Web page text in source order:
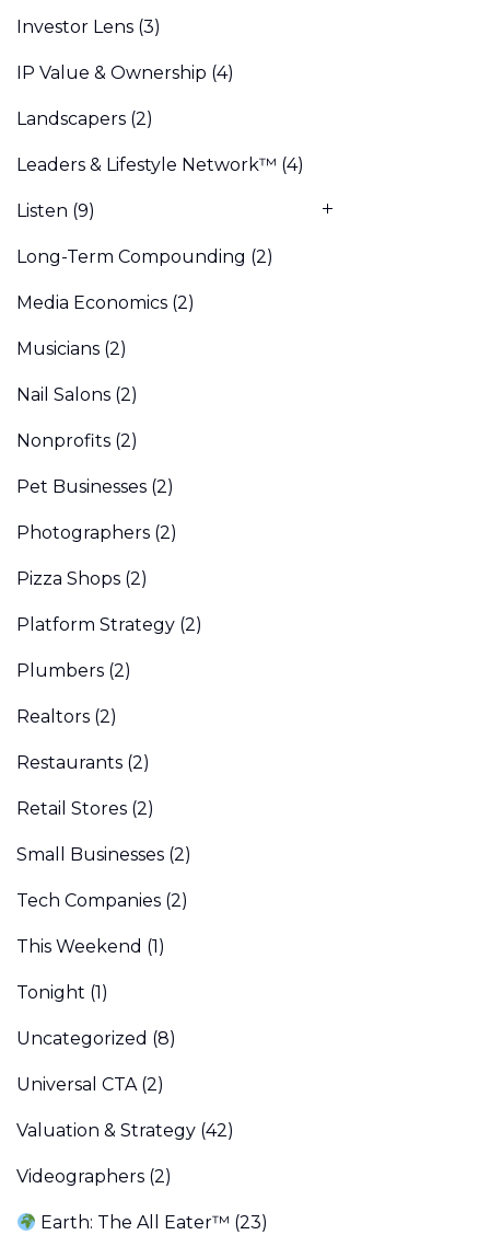
Investor Lens (3)
IP Value & Ownership (4)
Landscapers (2)
Leaders & Lifestyle Network™ (4)
Listen (9)
Long-Term Compounding (2)
Media Economics (2)
Musicians (2)
Nail Salons (2)
Nonprofits (2)
Pet Businesses (2)
Photographers (2)
Pizza Shops (2)
Platform Strategy (2)
Plumbers (2)
Realtors (2)
Restaurants (2)
Retail Stores (2)
Small Businesses (2)
Tech Companies (2)
This Weekend (1)
Tonight (1)
Uncategorized (8)
Universal CTA(2)
Valuation & Strategy (42)
Videographers (2)
Earth: The All Eater™ (23)